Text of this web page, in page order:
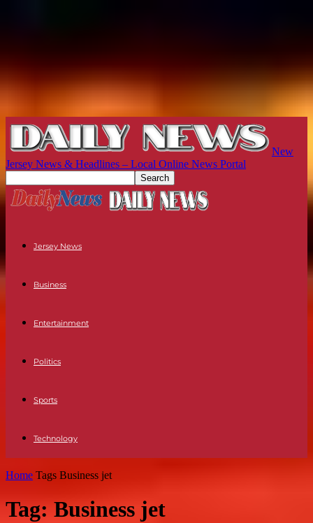
New
Jersey News & Headlines – Local Online News Portal
Jersey News
Business
Entertainment
Politics
Sports
Technology
Home Tags Business jet
Tag: Business jet